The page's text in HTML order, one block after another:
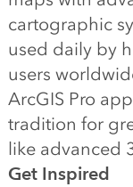
cartographic
used daily by
users
ArcGIS Pro
tradition for
like advanced
Get Inspired